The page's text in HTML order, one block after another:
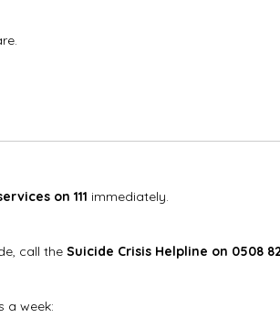
on 111 immediately.
call the Suicide Crisis Helpline on 0508
a week: